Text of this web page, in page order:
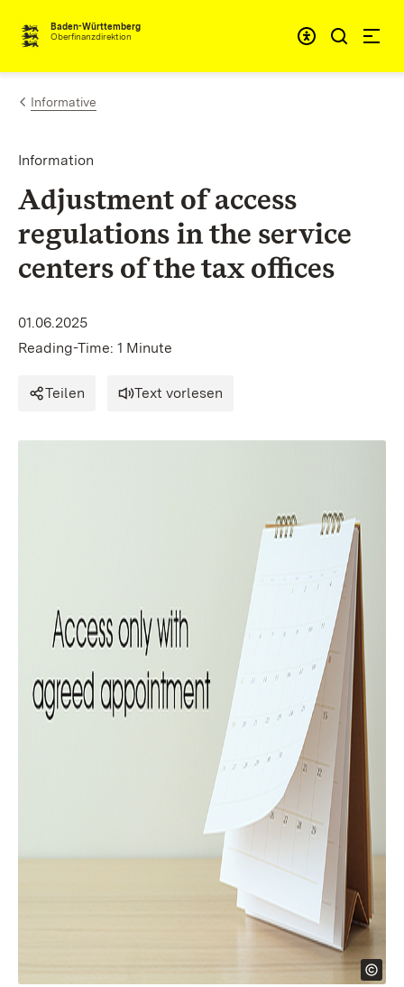
Skip to content
Baden-Württemberg
Oberfinanzdirektion
Informative
Information
Adjustment of access
regulations in the service
centers of the tax offices
01.06.2025
Reading-Time: 1 Minute
Teilen Text vorlesen